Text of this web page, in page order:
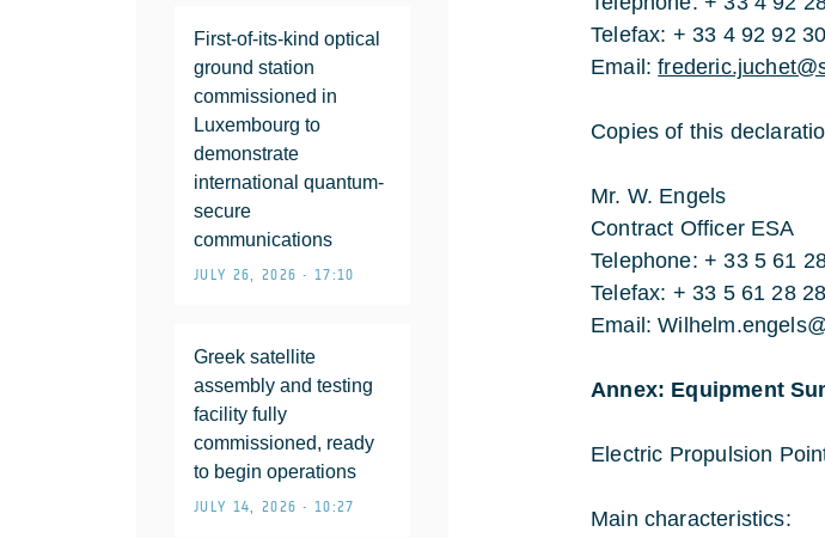
First-of-its-kind optical
ground station
commissioned in
Luxembourg to
demonstrate
international quantum-
secure
communications
JULY 26, 2026 • 17:10
Greek satellite
assembly and testing
facility fully
commissioned, ready
to begin operations
JULY 14, 2026 • 10:27
Telefax: + 33 4 92 92
Email:
Copies of this
Mr. W. Engels
Contract Officer ESA
Telephone: + 33 5 61
Telefax: + 33 5 61 28
Email:
Annex: Equipment
Electric Propulsion
Main characteristics: